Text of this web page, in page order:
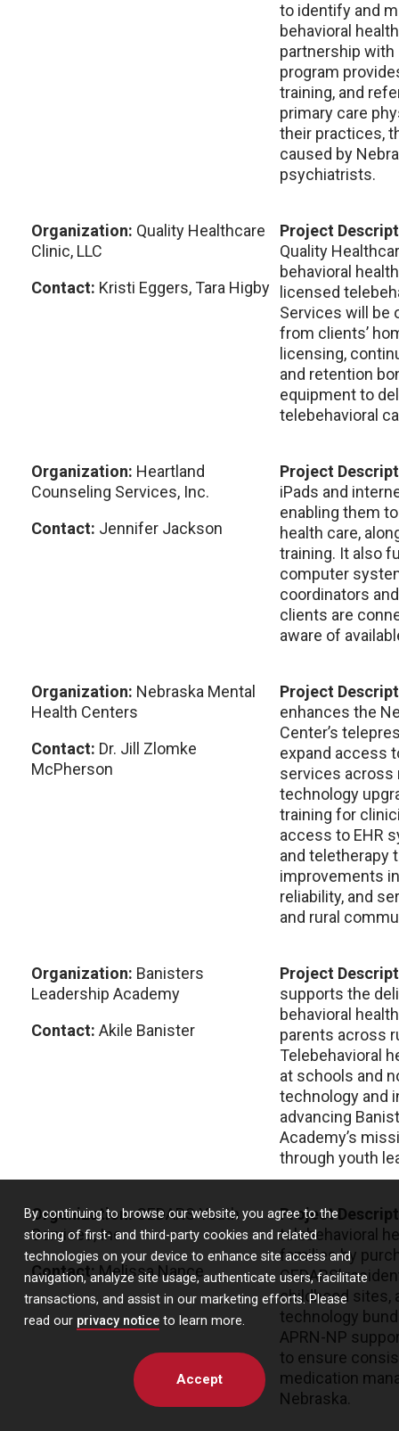
By continuing to browse our website, you agree to the
storing of first- and third-party cookies and related
technologies on your device to enhance site access and
navigation, analyze site usage, authenticate users, facilitate
transactions, and assist in our marketing efforts. Please
read our privacy notice to learn more.
Accept
to identify and
behavioral
partnership with
program
training, and
primary care
their practices,
caused by
psychiatrists.
Organization: Quality Healthcare
Clinic, LLC
Contact: Kristi Eggers, Tara Higby
Project
Quality
behavioral
licensed
Services will be
from clients’
licensing,
and retention
equipment to
telebehavioral
Organization: Heartland
Counseling Services, Inc.
Contact: Jennifer Jackson
Project
iPads and
enabling them
health care,
training. It also
computer
coordinators
clients are
aware of
Organization: Nebraska Mental
Health Centers
Contact: Dr. Jill Zlomke
McPherson
Project
enhances the
Center’s
expand access
services across
technology
training for
access to EHR
and teletherapy
improvements
reliability, and
and rural
Organization: Banisters
Leadership Academy
Contact: Akile Banister
Project
supports the
behavioral
parents across
Telebehavioral
at schools and
technology and
advancing
Academy’s
through youth
Organization:CEDARS Youth
Services, Inc.
Contact:Melissa Nance
Project
telebehavioral
families by
CEDARS’
childhood sites,
technology
APRN-NP
to ensure
medication
Nebraska.